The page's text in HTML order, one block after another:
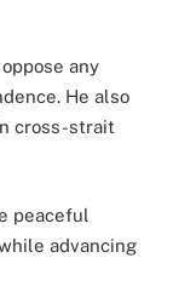
any
He also
cross-strait
peaceful
advancing